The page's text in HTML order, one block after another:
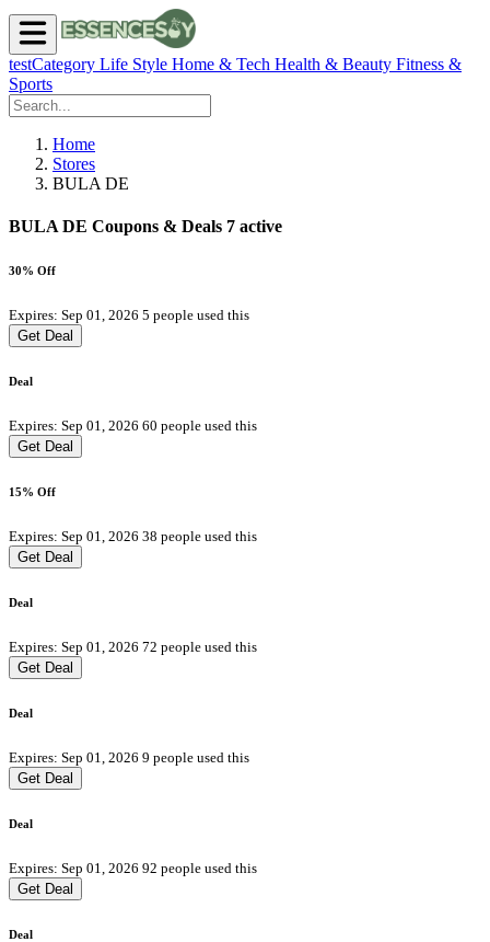
testCategory Life Style Home & Tech Health & Beauty Fitness &
Sports
Home
Stores
BULA DE
BULA DE Coupons & Deals 7 active
30% Off
Expires: Sep 01, 2026 5 people used this
Get Deal
Deal
Expires: Sep 01, 2026 60 people used this
Get Deal
15% Off
Expires: Sep 01, 2026 38 people used this
Get Deal
Deal
Expires: Sep 01, 2026 72 people used this
Get Deal
Deal
Expires: Sep 01, 2026 9 people used this
Get Deal
Deal
Expires: Sep 01, 2026 92 people used this
Get Deal
Deal